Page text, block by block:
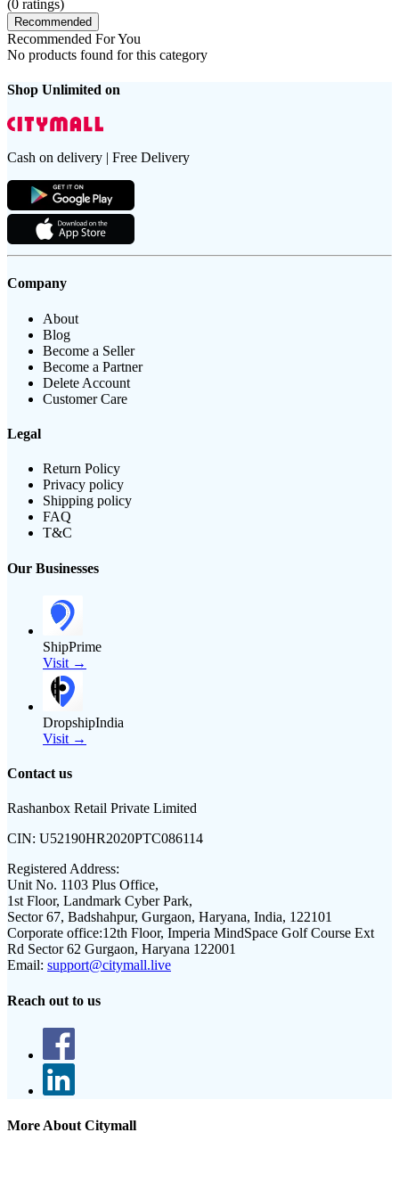
(0 ratings)
Recommended
Recommended For You
No products found for this category
Shop Unlimited on
Cash on delivery | Free Delivery
Company
About
Blog
Become a Seller
Become a Partner
Delete Account
Customer Care
Legal
Return Policy
Privacy policy
Shipping policy
FAQ
T&C
Our Businesses
ShipPrime
Visit →
DropshipIndia
Visit →
Contact us
Rashanbox Retail Private Limited
CIN: U52190HR2020PTC086114
Registered Address:
Unit No. 1103 Plus Office,
1st Floor, Landmark Cyber Park,
Sector 67, Badshahpur, Gurgaon, Haryana, India, 122101
Corporate office:12th Floor, Imperia MindSpace Golf Course Ext
Rd Sector 62 Gurgaon, Haryana 122001
Email: support@citymall.live
Reach out to us
More About Citymall